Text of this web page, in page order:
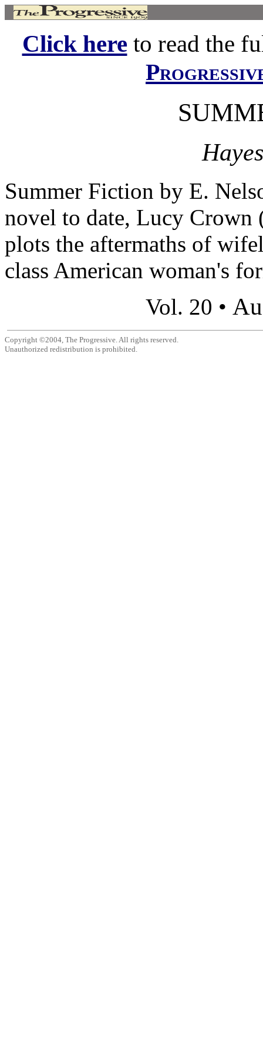
Click hereto read the
Summer Fiction by E.
novel to date, Lucy Crown
plots the aftermaths of
class American woman's
Vol. 20 •
Copyright ©2004, The Progressive. All rights reserved.
Unauthorized redistribution is prohibited.